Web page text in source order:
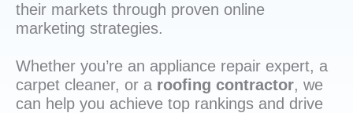
their markets through proven online
marketing strategies.
Whether you’re an appliance repair expert, a
carpet cleaner, or a roofing contractor, we
can help you achieve top rankings and drive